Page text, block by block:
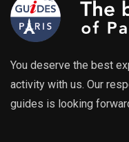
You deserve the best
activity with us. Our
guides is looking